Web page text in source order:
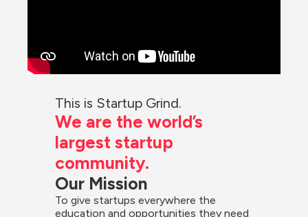
This is Startup Grind.
We are the world’s
largest startup
community.
Our Mission
To give startups everywhere the
education and opportunities they need